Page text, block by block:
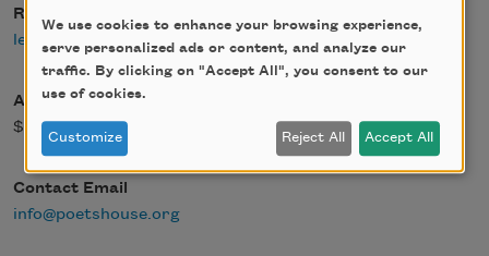
Register Link
learn more
Admission Fee
$0.00
Contact Email
info@poetshouse.org
We use cookies to enhance your browsing experience,
serve personalized ads or content, and analyze our
traffic. By clicking on "Accept All", you consent to our
use of cookies.
Customize Reject All Accept All